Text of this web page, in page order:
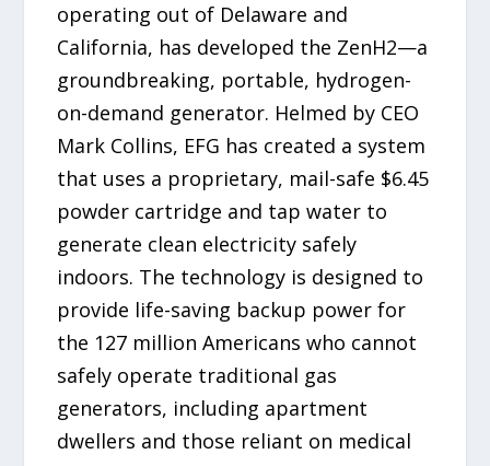
operating out of Delaware and
California, has developed the ZenH2—a
groundbreaking, portable, hydrogen-
on-demand generator. Helmed by CEO
Mark Collins, EFG has created a system
that uses a proprietary, mail-safe $6.45
powder cartridge and tap water to
generate clean electricity safely
indoors. The technology is designed to
provide life-saving backup power for
the 127 million Americans who cannot
safely operate traditional gas
generators, including apartment
dwellers and those reliant on medical